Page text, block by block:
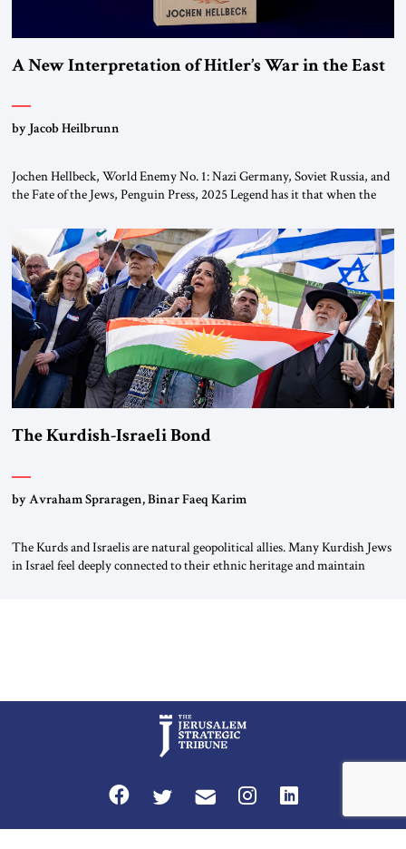
A New Interpretation of Hitler’s War in the East
by Jacob Heilbrunn
Jochen Hellbeck, World Enemy No. 1: Nazi Germany, Soviet Russia, and
the Fate of the Jews, Penguin Press, 2025 Legend has it that when the
River by train, he lowered the shades and remarked, “Here we go, Asia
again.” As a Rhinelander, Adenauer, who had […]
The Kurdish-Israeli Bond
by Avraham Spraragen, Binar Faeq Karim
The Kurds and Israelis are natural geopolitical allies. Many Kurdish Jews
in Israel feel deeply connected to their ethnic heritage and maintain